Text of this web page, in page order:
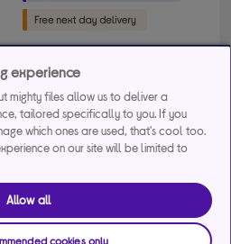
Buy a bundle
£30 when you purchase this
in as little as 1 hour
experience
mighty files allow us to deliver a
tailored specifically to you. If you
which ones are used, that's cool too.
on our site will be limited to
Allow all
cookies only